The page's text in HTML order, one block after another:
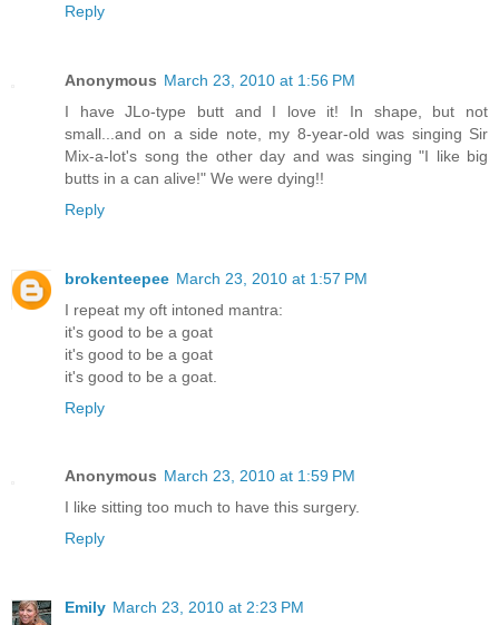
Reply
Anonymous March 23, 2010 at 1:56 PM
I have JLo-type butt and I love it! In shape, but not
small...and on a side note, my 8-year-old was singing Sir
Mix-a-lot's song the other day and was singing "I like big
butts in a can alive!" We were dying!!
Reply
brokenteepee March 23, 2010 at 1:57 PM
I repeat my oft intoned mantra:
it's good to be a goat
it's good to be a goat
it's good to be a goat.
Reply
Anonymous March 23, 2010 at 1:59 PM
I like sitting too much to have this surgery.
Reply
Emily March 23, 2010 at 2:23 PM